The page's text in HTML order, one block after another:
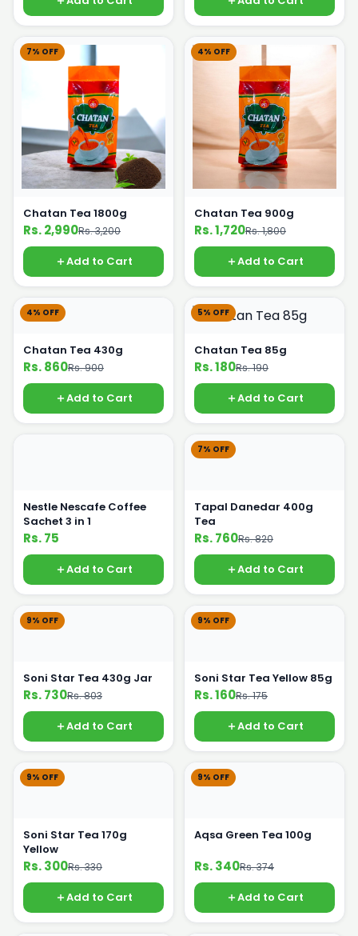
7% OFF
Chatan Tea 1800g
Rs. 2,990Rs. 3,200
Add to Cart
4% OFF
Chatan Tea 900g
Rs. 1,720Rs. 1,800
Add to Cart
4% OFF
Chatan Tea 430g
Rs. 860Rs. 900
Add to Cart
5% OFF
Chatan Tea 85g
Rs. 180Rs. 190
Add to Cart
Nestle Nescafe Coffee
Sachet 3 in 1
Rs. 75
Add to Cart
7% OFF
Tapal Danedar 400g
Tea
Rs. 760Rs. 820
Add to Cart
9% OFF
Soni Star Tea 430g Jar
Rs. 730Rs. 803
Add to Cart
9% OFF
Soni Star Tea Yellow 85g
Rs. 160Rs. 175
Add to Cart
9% OFF
Soni Star Tea 170g
Yellow
Rs. 300Rs. 330
Add to Cart
9% OFF
Aqsa Green Tea 100g
Rs. 340Rs. 374
Add to Cart